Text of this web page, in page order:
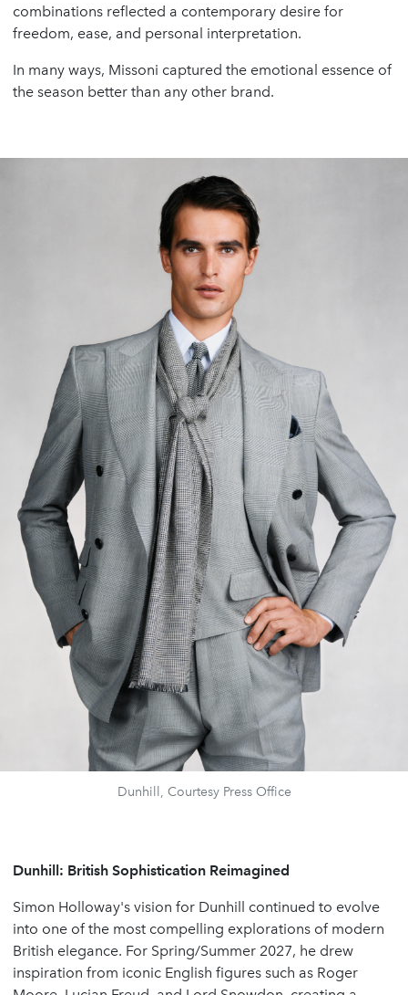
combinations reflected a contemporary desire for
freedom, ease, and personal interpretation.
In many ways, Missoni captured the emotional essence of
the season better than any other brand.
Dunhill, Courtesy Press Office
Dunhill: British Sophistication Reimagined
Simon Holloway's vision for Dunhill continued to evolve
into one of the most compelling explorations of modern
British elegance. For Spring/Summer 2027, he drew
inspiration from iconic English figures such as Roger